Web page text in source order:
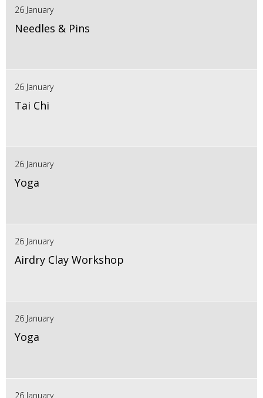
26 January
Needles & Pins
26 January
Tai Chi
26 January
Yoga
26 January
Airdry Clay Workshop
26 January
Yoga
26 January